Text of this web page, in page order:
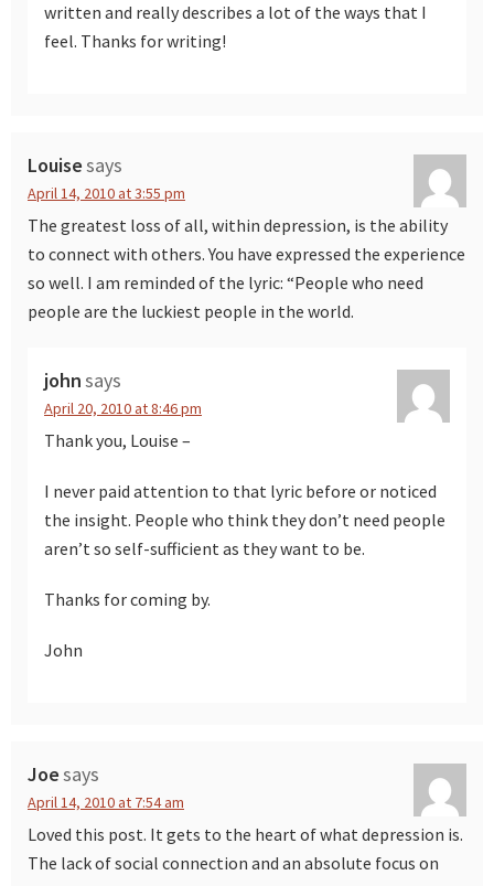
written and really describes a lot of the ways that I
feel. Thanks for writing!
Louisesays
April 14, 2010 at 3:55 pm
The greatest loss of all, within depression, is the ability
to connect with others. You have expressed the experience
so well. I am reminded of the lyric: “People who need
people are the luckiest people in the world.
johnsays
April 20, 2010 at 8:46 pm
Thank you, Louise –
I never paid attention to that lyric before or noticed
the insight. People who think they don’t need people
aren’t so self-sufficient as they want to be.
Thanks for coming by.
John
Joesays
April 14, 2010 at 7:54 am
Loved this post. It gets to the heart of what depression is.
The lack of social connection and an absolute focus on